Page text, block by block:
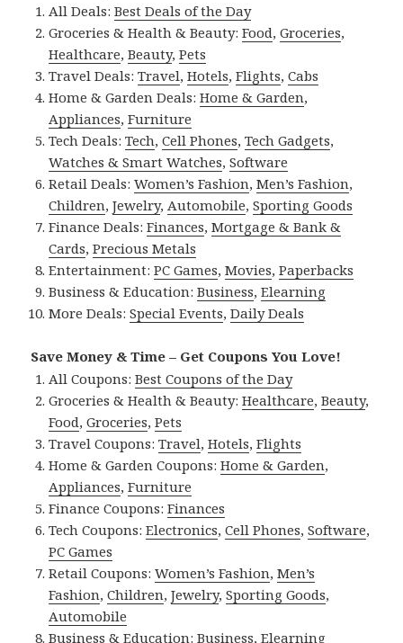
All Deals:Best Deals of the Day
Groceries & Health & Beauty:Food,Groceries,
Healthcare,Beauty,Pets
Travel Deals:Travel,Hotels,Flights,Cabs
Home & Garden Deals:Home & Garden,
Appliances,Furniture
Tech Deals:Tech,Cell Phones,Tech Gadgets,
Watches & Smart Watches,Software
Retail Deals:Women’s Fashion,Men’s Fashion,
Children,Jewelry,Automobile,Sporting Goods
Finance Deals:Finances,Mortgage & Bank &
Cards,Precious Metals
Entertainment:PC Games,Movies,Paperbacks
Business & Education:Business,Elearning
More Deals:Special Events,Daily Deals
Save Money & Time – Get Coupons You Love!
All Coupons:Best Coupons of the Day
Groceries & Health & Beauty:Healthcare,Beauty,
Food,Groceries,Pets
Travel Coupons:Travel,Hotels,Flights
Home & Garden Coupons:Home & Garden,
Appliances,Furniture
Finance Coupons:Finances
Tech Coupons:Electronics,Cell Phones,Software,
PC Games
Retail Coupons:Women’s Fashion,Men’s
Fashion,Children,Jewelry,Sporting Goods,
Automobile
Business & Education:Business,Elearning